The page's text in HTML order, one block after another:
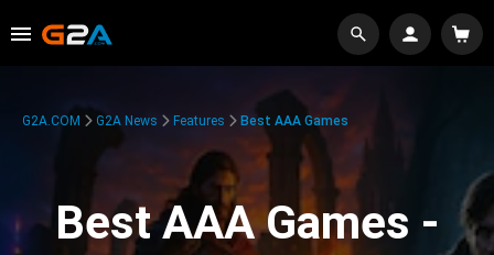
G2A.COM G2A News Features Best AAA Games
Best AAA Games -